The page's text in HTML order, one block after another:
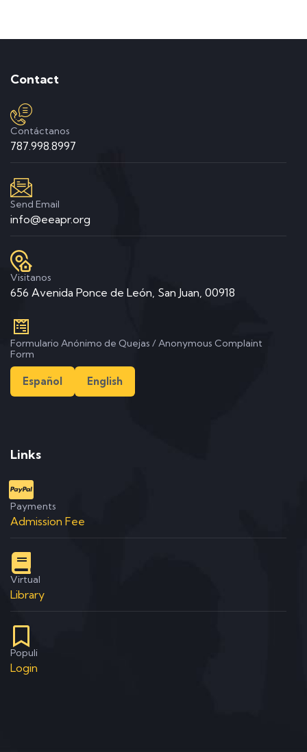
Contact
Contáctanos
787.998.8997
Send Email
info@eeapr.org
Visitanos
656 Avenida Ponce de León, San Juan, 00918
Formulario Anónimo de Quejas / Anonymous Complaint
Form
Español English
Links
Payments
Admission Fee
Virtual
Library
Populi
Login